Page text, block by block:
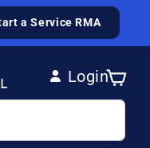
a Service RMA
Login
Log in
Cart